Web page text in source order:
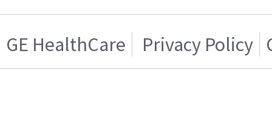
GE HealthCare Privacy Policy